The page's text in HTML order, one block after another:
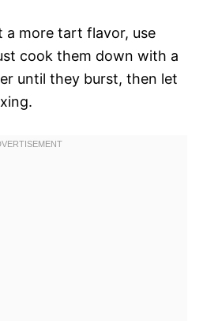
a more tart flavor, use
cook them down with a
until they burst, then let